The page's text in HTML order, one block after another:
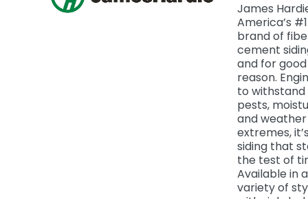
James
America’s #1
brand of
cement
and for good
reason.
to withstand
pests,
and weather
extremes,
siding that
the test of
Available in a
variety of